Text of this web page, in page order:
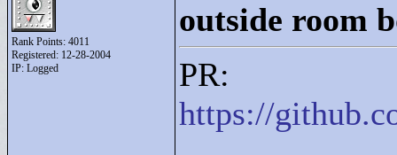
Rank Points: 4011
Registered: 12-28-2004
IP: Logged
outside room
PR:
https://